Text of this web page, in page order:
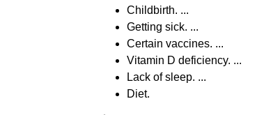
Childbirth. ...
Getting sick. ...
Certain vaccines. ...
Vitamin D deficiency. ...
Lack of sleep. ...
Diet.